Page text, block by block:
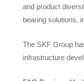
and product
bearing solutions,
The SKF Group
infrastructure